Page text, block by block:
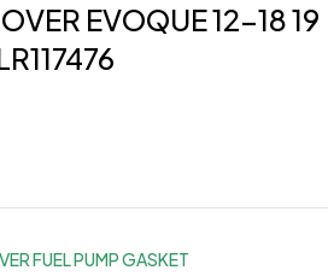
EVOQUE 12-18 19
FUEL PUMP GASKET